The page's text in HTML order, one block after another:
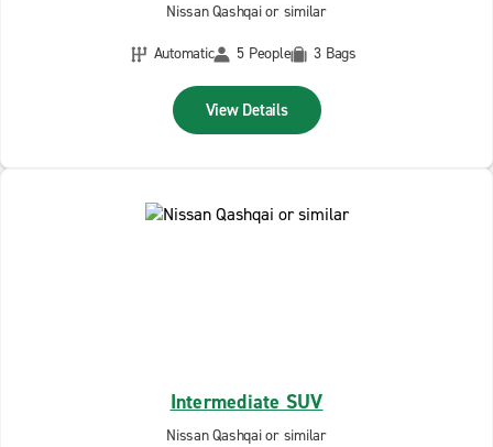
Nissan Qashqai or similar
Automatic
5 People 3 Bags
View Details
Intermediate SUV
Nissan Qashqai or similar